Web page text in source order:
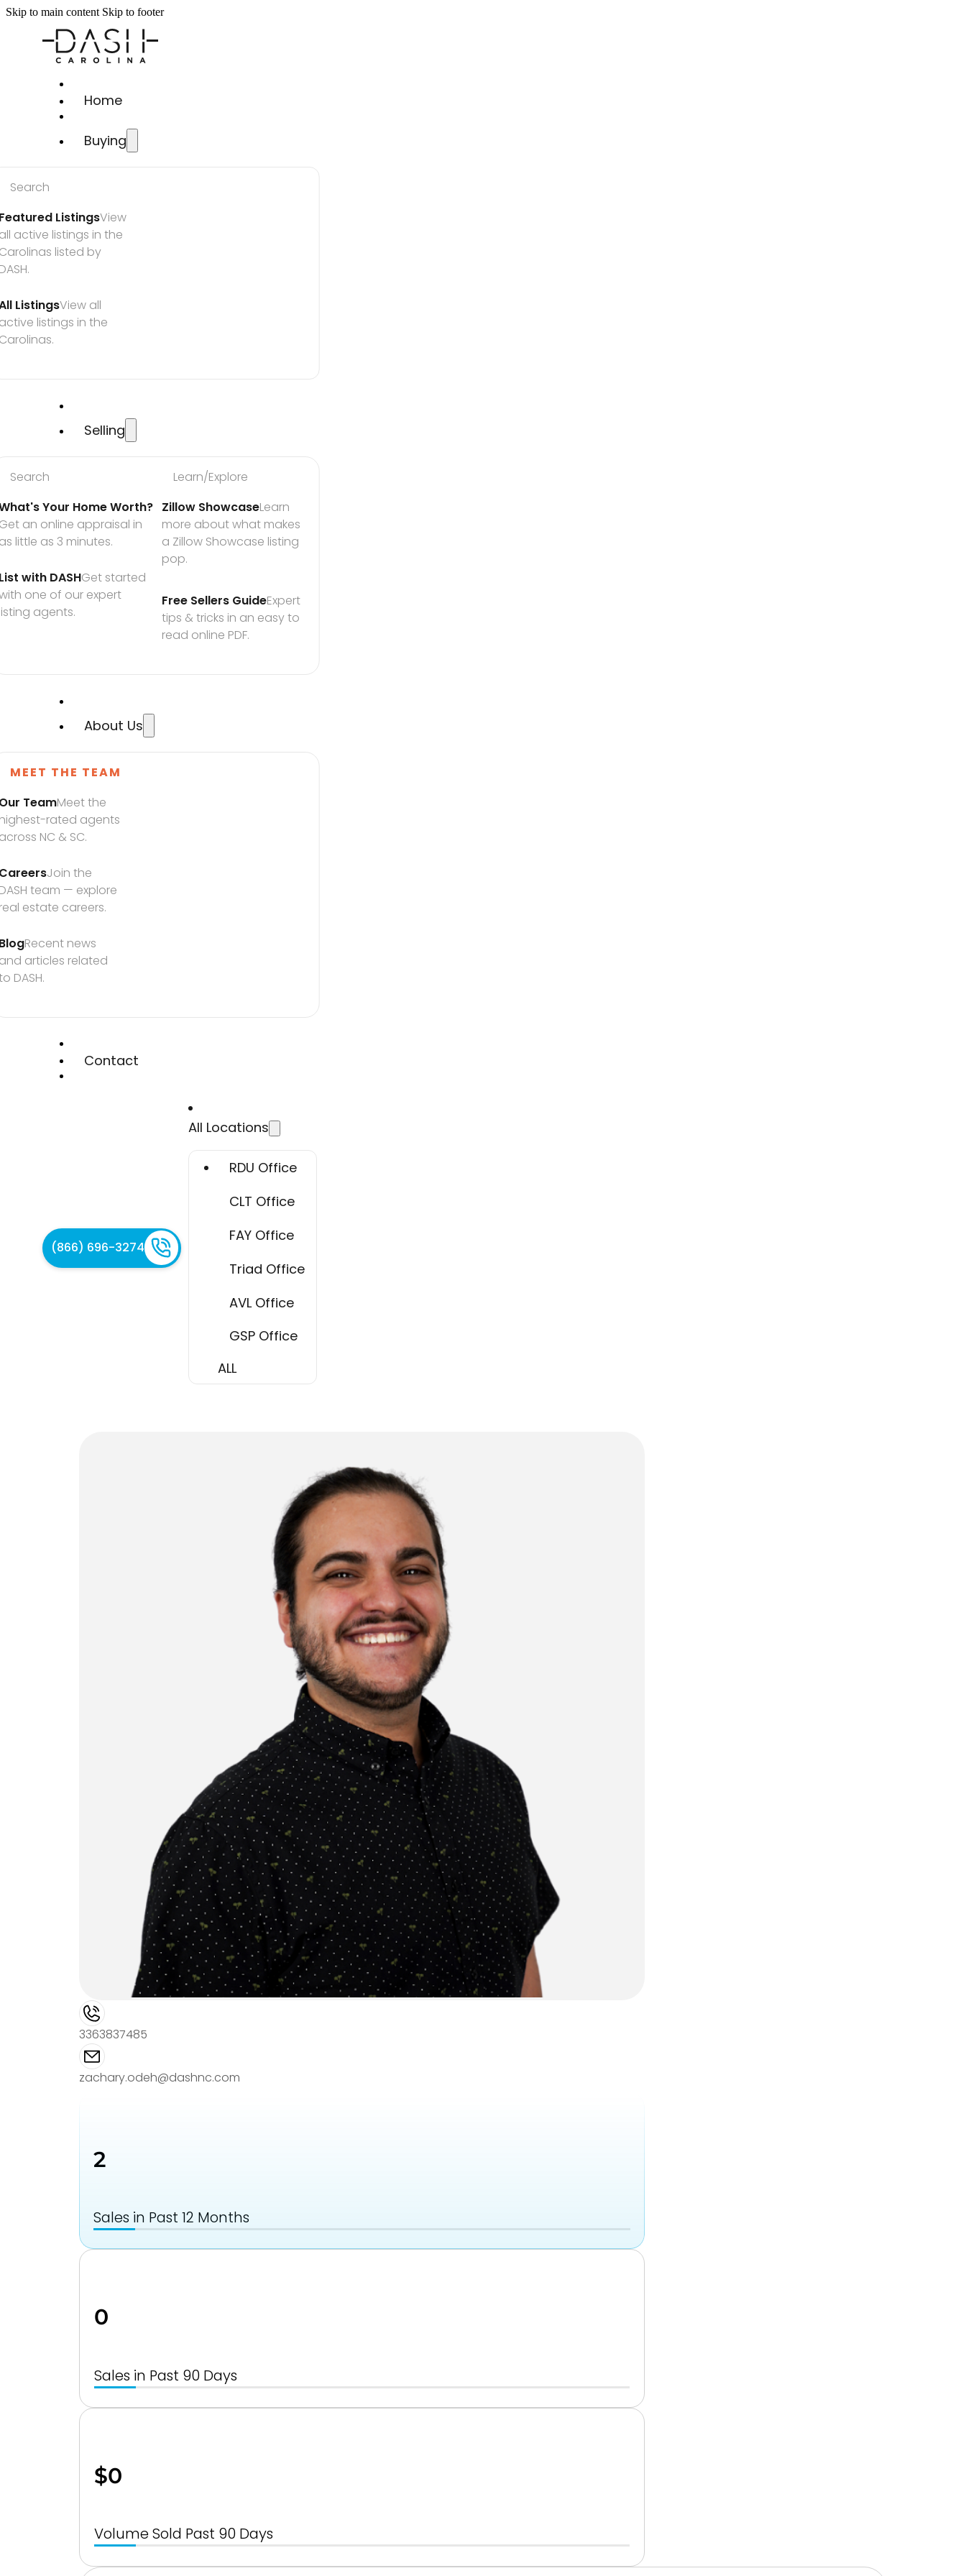
Skip to main content Skip to footer
Home
Buying
Search
ListingsView
active listings in the
listed by
ListingsView all
listings in the
Selling
Search
Your Home Worth?
an online appraisal in
little as 3 minutes.
with DASHGet started
one of our expert
agents.
Learn/Explore
Zillow ShowcaseLearn
more about what makes
a Zillow Showcase listing
pop.
Free Sellers GuideExpert
tips & tricks in an easy to
read online PDF.
About Us
MEET THE TEAM
TeamMeet the
rated agents
NC & SC.
Join the
team — explore
estate careers.
Recent news
articles related
DASH.
Contact
(866) 696-3274
All Locations
RDU Office
CLT Office
FAY Office
Triad Office
AVL Office
GSP Office
ALL
3363837485
zachary.odeh@dashnc.com
2
Sales in Past 12 Months
0
Sales in Past 90 Days
$0
Volume Sold Past 90 Days